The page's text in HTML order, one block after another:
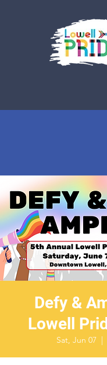
Defy &
Lowell
Sat, Jun 07
  |